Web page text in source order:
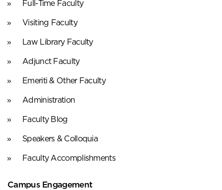
Full-Time Faculty
Visiting Faculty
Law Library Faculty
Adjunct Faculty
Emeriti & Other Faculty
Administration
Faculty Blog
Speakers & Colloquia
Faculty Accomplishments
Campus Engagement